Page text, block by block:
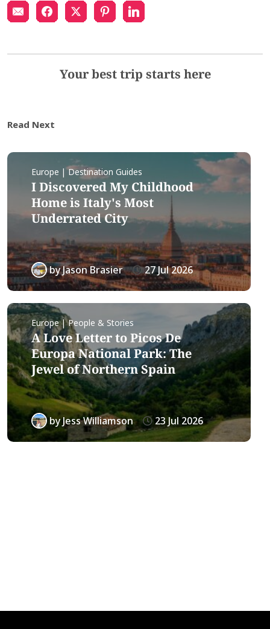
Your best trip starts here
Read Next
Europe | Destination Guides
I Discovered My Childhood
Home is Italy's Most
Underrated City
byJason Brasier 27 Jul 2026
Europe | People & Stories
A Love Letter to Picos De
Europa National Park: The
Jewel of Northern Spain
byJess Williamson 23 Jul 2026